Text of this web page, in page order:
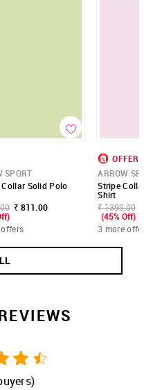
SPORT
Solid Polo
₹ 811.00
OFFER
ARROW
Stripe
Shirt
₹ 1399.00
(45% Off)
3 more